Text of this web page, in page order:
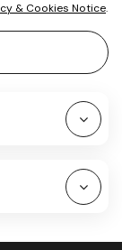
& Cookies Notice.